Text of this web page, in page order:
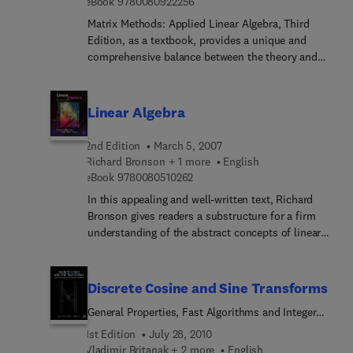
animation, and statistics.
Matrix Methods: Applied Linear Algebra, Third
Edition, as a textbook, provides a unique and
comprehensive balance between the theory and
by other disciplines has grown dramatically over
the years in response to the rapid changes in
technology. Matrix methods is the essence of
linear algebra and is what is used to help physical
scientists; chemists, physicists, engineers,
problems.
Linear Algebra
2nd Edition
March 5, 2007
Richard Bronson + 1 more
English
eBook 97800805102629 7 8 0 0 8 0 5 1 0 2 6 2
In this appealing and well-written text, Richard
Bronson gives readers a substructure for a firm
understanding of the abstract concepts of linear
reader to a choice of major applications (Markov
of differential equations using Jordan normal
form). The first three chapters address the basics:
matrices, vector spaces, and linear
Discrete Cosine and Sine Transforms
General Properties, Fast Algorithms and Integer
Approximations
1st Edition
July 28, 2010
Vladimir Britanak + 2 more
English